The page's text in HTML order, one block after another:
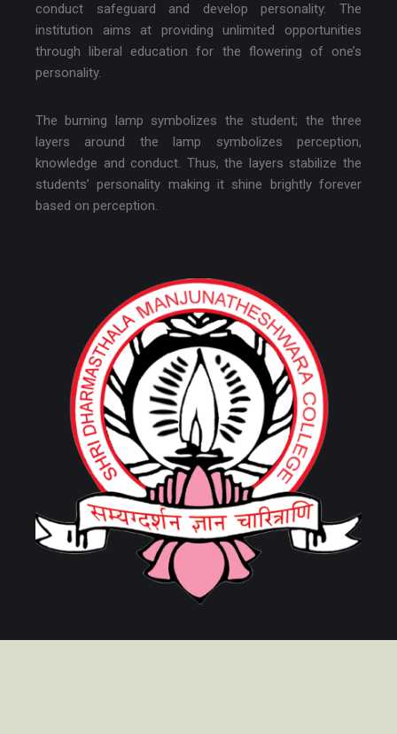
conduct safeguard and develop personality. The
institution aims at providing unlimited opportunities
through liberal education for the flowering of one’s
personality.
The burning lamp symbolizes the student; the three
layers around the lamp symbolizes perception,
knowledge and conduct. Thus, the layers stabilize the
students’ personality making it shine brightly forever
based on perception.